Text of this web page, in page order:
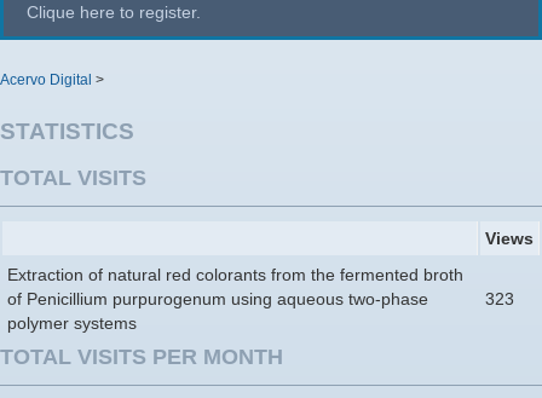
Clique here to register.
Acervo Digital >
STATISTICS
TOTAL VISITS
Views
Extraction of natural red colorants from the fermented broth
of Penicillium purpurogenum using aqueous two-phase
polymer systems
323
TOTAL VISITS PER MONTH